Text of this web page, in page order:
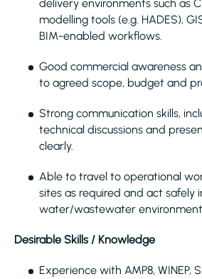
delivery environments such as
modelling tools (e.g. HADES),
BIM-enabled workflows.
Good commercial awareness
to agreed scope, budget and
Strong communication skills,
technical discussions and
clearly.
Able to travel to operational
sites as required and act safely
water/wastewater
Desirable Skills / Knowledge
Experience with AMP8, WINEP,